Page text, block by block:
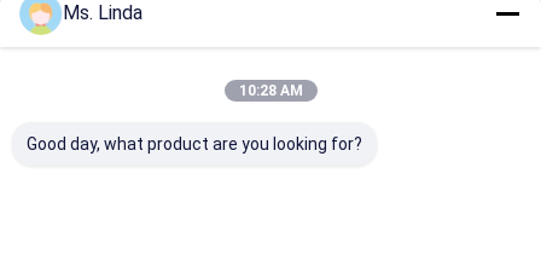
Ms. Linda
10:28 AM
Good day, what product are you looking for?